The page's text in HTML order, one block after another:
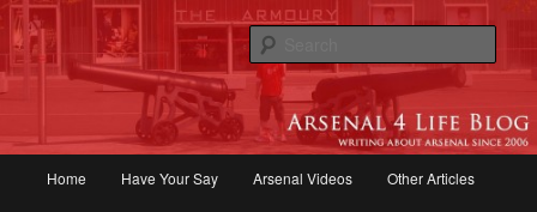
Skip
primary
content
Skip
secondary
content
Arsenal 4 Life Blog | Arsenal News,
Match Reports, Previews, Opinions,
Fans Forum
Home Have Your Say Arsenal Videos Other Articles